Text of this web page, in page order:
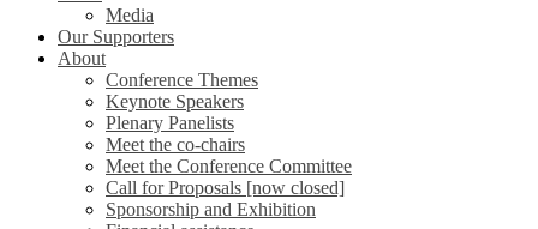
Media
Our Supporters
About
Conference Themes
Keynote Speakers
Plenary Panelists
Meet the co-chairs
Meet the Conference Committee
Call for Proposals [now closed]
Sponsorship and Exhibition